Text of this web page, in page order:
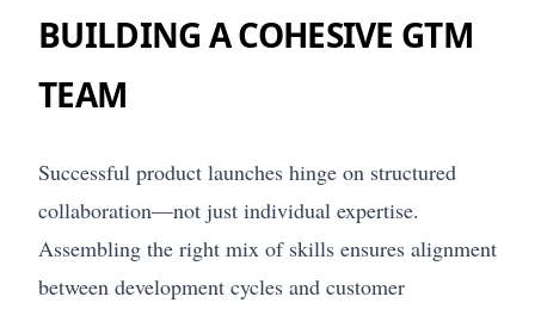
BUILDING A COHESIVE GTM
TEAM
Successful product launches hinge on structured
collaboration—not just individual expertise.
Assembling the right mix of skills ensures alignment
between development cycles and customer